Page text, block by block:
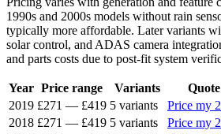
1990s and 2000s models without rain
typically more affordable. Later variants
solar control, and ADAS camera
and parts costs due to post-fit system
Year Price range Variants
Quote
2019 £271 — £419 5 variants
Price my
2018 £271 — £419 5 variants
Price my